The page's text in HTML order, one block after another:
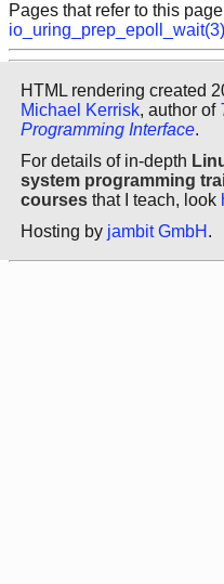
Pages that refer to this
io_uring_prep_epoll_wait(3)
HTML rendering created
Michael Kerrisk, author of
Programming Interface.
For details of in-depth
system programming
courses that I teach, look
Hosting by jambit GmbH .